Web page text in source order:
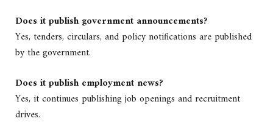
Does it publish government announcements?
Yes, tenders, circulars, and policy notifications are published
by the government.
Does it publish employment news?
Yes, it continues publishing job openings and recruitment
drives.